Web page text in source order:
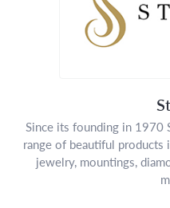
Since its founding in 1970
range of beautiful
jewelry, mountings,